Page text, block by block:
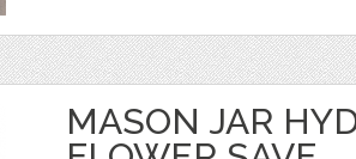
MASON JAR